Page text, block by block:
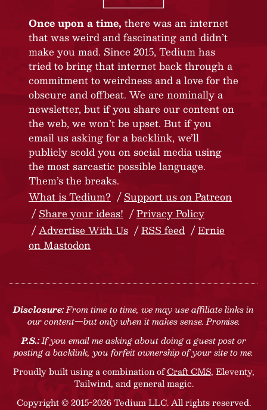
Once upon a time, there was an internet
that was weird and fascinating and didn’t
make you mad. Since 2015, Tedium has
tried to bring that internet back through a
commitment to weirdness and a love for the
obscure and offbeat. We are nominally a
newsletter, but if you share our content on
the web, we won’t be upset. But if you
email us asking for a backlink, we’ll
publicly scold you on social media using
the most sarcastic possible language.
Them’s the breaks.
What is Tedium?
Support us on Patreon
Share your ideas!
Privacy Policy
Advertise With Us
RSS feed
Ernie
on Mastodon
Disclosure:From time to time, we may use affiliate links in
our content—but only when it makes sense. Promise.
P.S.:If you email me asking about doing a guest post or
posting a backlink, you forfeit ownership of your site to me.
Proudly built using a combination ofCraft CMS, Eleventy,
Tailwind, and general magic.
Copyright © 2015-2026 Tedium LLC. All rights reserved.